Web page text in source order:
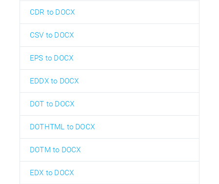
CDR to DOCX
CSV to DOCX
EPS to DOCX
EDDX to DOCX
DOT to DOCX
DOTHTML to DOCX
DOTM to DOCX
EDX to DOCX